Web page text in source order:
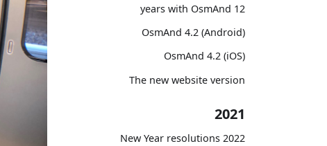
12 years with OsmAnd
OsmAnd 4.2 (Android)
OsmAnd 4.2 (iOS)
The new website version
2021
2022 New Year resolutions